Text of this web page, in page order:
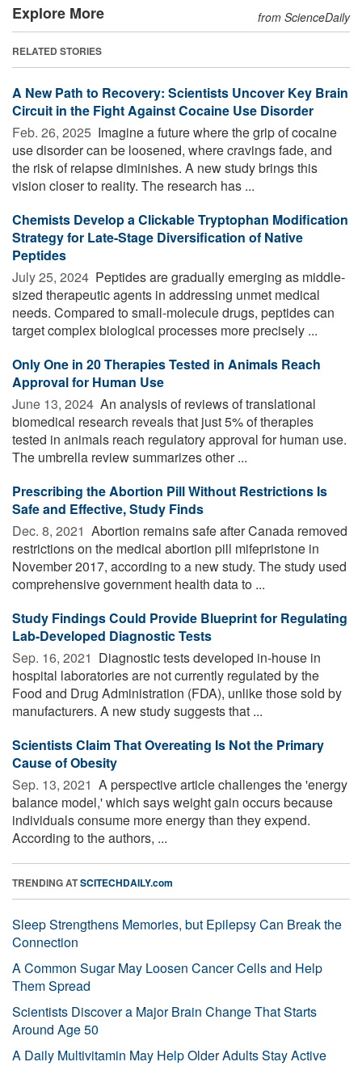
Explore More from ScienceDaily
RELATED STORIES
A New Path to Recovery: Scientists Uncover Key Brain
Circuit in the Fight Against Cocaine Use Disorder
Feb. 26, 2025  Imagine a future where the grip of cocaine
use disorder can be loosened, where cravings fade, and
the risk of relapse diminishes. A new study brings this
vision closer to reality. The research has ...
Chemists Develop a Clickable Tryptophan Modification
Strategy for Late-Stage Diversification of Native
Peptides
July 25, 2024  Peptides are gradually emerging as middle-
sized therapeutic agents in addressing unmet medical
needs. Compared to small-molecule drugs, peptides can
target complex biological processes more precisely ...
Only One in 20 Therapies Tested in Animals Reach
Approval for Human Use
June 13, 2024  An analysis of reviews of translational
biomedical research reveals that just 5% of therapies
tested in animals reach regulatory approval for human use.
The umbrella review summarizes other ...
Prescribing the Abortion Pill Without Restrictions Is
Safe and Effective, Study Finds
Dec. 8, 2021  Abortion remains safe after Canada removed
restrictions on the medical abortion pill mifepristone in
November 2017, according to a new study. The study used
comprehensive government health data to ...
Study Findings Could Provide Blueprint for Regulating
Lab-Developed Diagnostic Tests
Sep. 16, 2021  Diagnostic tests developed in-house in
hospital laboratories are not currently regulated by the
Food and Drug Administration (FDA), unlike those sold by
manufacturers. A new study suggests that ...
Scientists Claim That Overeating Is Not the Primary
Cause of Obesity
Sep. 13, 2021  A perspective article challenges the 'energy
balance model,' which says weight gain occurs because
individuals consume more energy than they expend.
According to the authors, ...
TRENDING ATSCITECHDAILY.com
Sleep Strengthens Memories, but Epilepsy Can Break the
Connection
A Common Sugar May Loosen Cancer Cells and Help
Them Spread
Scientists Discover a Major Brain Change That Starts
Around Age 50
A Daily Multivitamin May Help Older Adults Stay Active